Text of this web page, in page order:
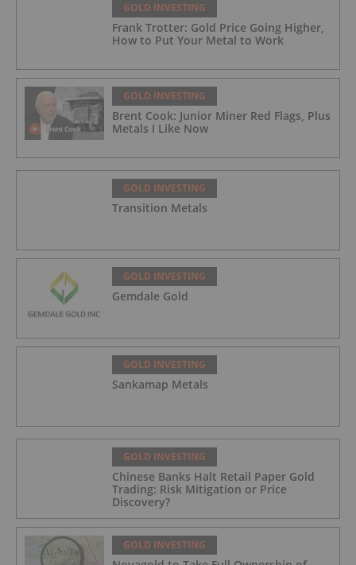
GOLD INVESTING
Frank Trotter: Gold Price Going Higher,
How to Put Your Metal to Work
GOLD INVESTING
Brent Cook: Junior Miner Red Flags, Plus
Metals I Like Now
GOLD INVESTING
Transition Metals
GOLD INVESTING
Gemdale Gold
GOLD INVESTING
Sankamap Metals
GOLD INVESTING
Chinese Banks Halt Retail Paper Gold
Trading: Risk Mitigation or Price
Discovery?
GOLD INVESTING